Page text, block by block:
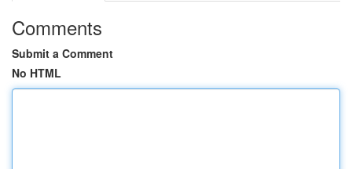
Comments
Submit a Comment
No HTML